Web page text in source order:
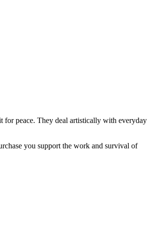
peace. They deal artistically with everyday
you support the work and survival of